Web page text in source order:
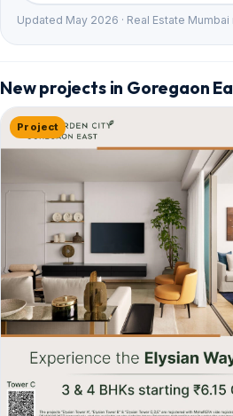
Updated May 2026 · Real Estate
New projects in Goregaon
Project